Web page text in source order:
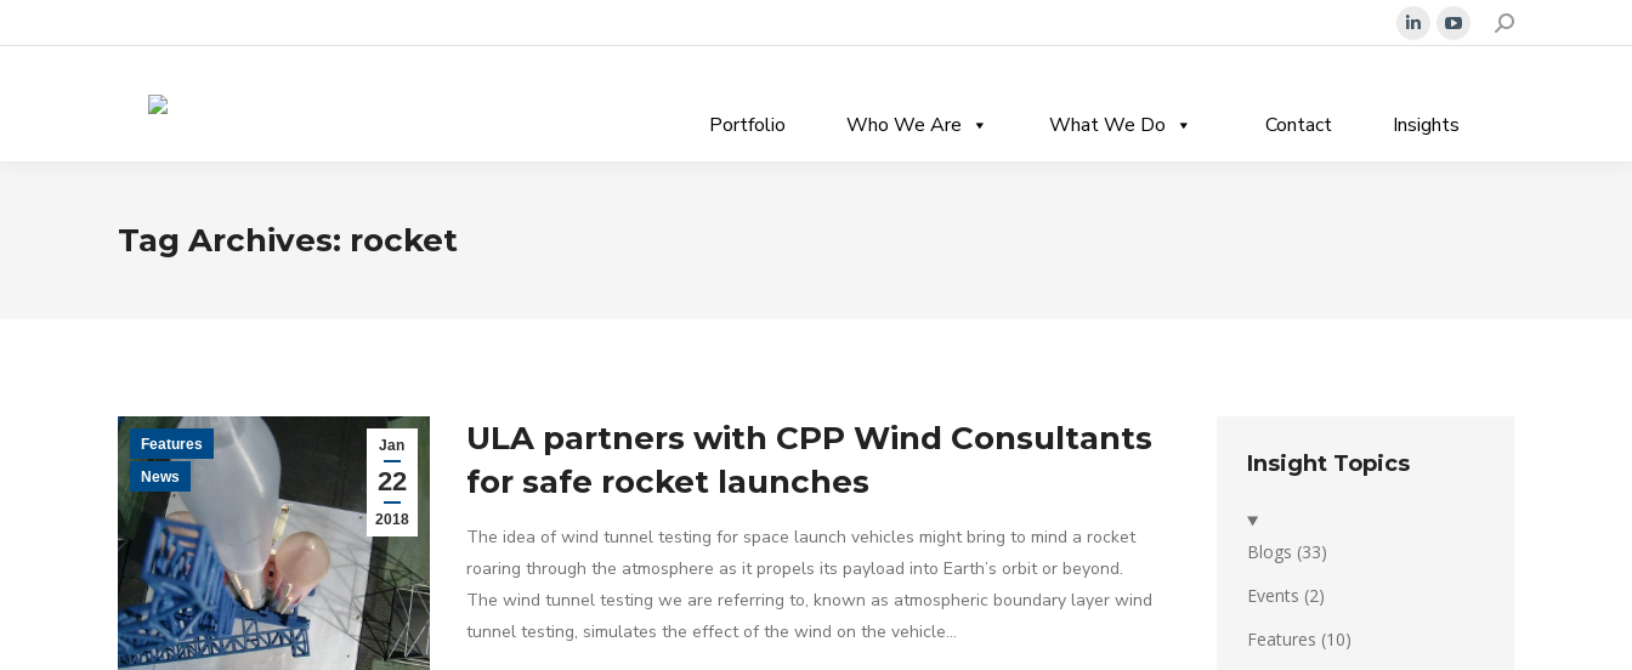
in
YouTube
Search:
Portfolio Who We Are What We Do Insights
Contact
Tag Archives: rocket
Jan
22
2018
Features
News
ULA partners with CPP Wind Consultants
for safe rocket launches
The idea of wind tunnel testing for space launch vehicles might bring to mind a rocket
roaring through the atmosphere as it propels its payload into Earth’s orbit or beyond.
The wind tunnel testing we are referring to, known as atmospheric boundary layer wind
tunnel testing, simulates the effect of the wind on the vehicle…
Insight Topics
Blogs (33)
Events (2)
Features (10)